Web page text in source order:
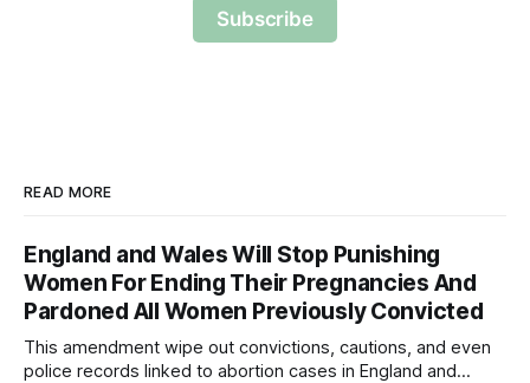
Subscribe
READ MORE
England and Wales Will Stop Punishing
Women For Ending Their Pregnancies And
Pardoned All Women Previously Convicted
This amendment wipe out convictions, cautions, and even
police records linked to abortion cases in England and